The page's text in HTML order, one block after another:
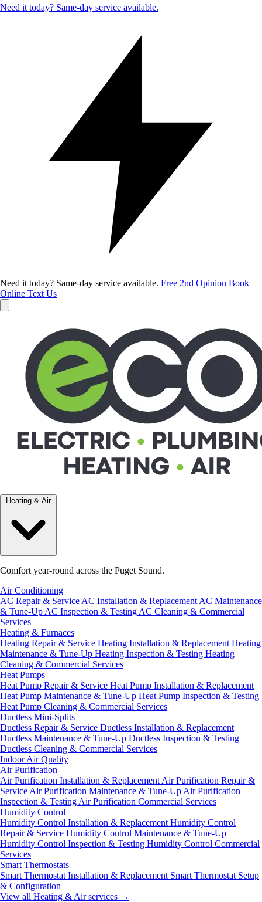
Need it today? Same-day service available.
Need it today? Same-day service available. Free 2nd Opinion Book
Online Text Us
Heating & Air
Comfort year-round across the Puget Sound.
Air Conditioning
AC Repair & Service AC Installation & Replacement AC Maintenance
& Tune-Up AC Inspection & Testing AC Cleaning & Commercial
Services
Heating & Furnaces
Heating Repair & Service Heating Installation & Replacement Heating
Maintenance & Tune-Up Heating Inspection & Testing Heating
Cleaning & Commercial Services
Heat Pumps
Heat Pump Repair & Service Heat Pump Installation & Replacement
Heat Pump Maintenance & Tune-Up Heat Pump Inspection & Testing
Heat Pump Cleaning & Commercial Services
Ductless Mini-Splits
Ductless Repair & Service Ductless Installation & Replacement
Ductless Maintenance & Tune-Up Ductless Inspection & Testing
Ductless Cleaning & Commercial Services
Indoor Air Quality
Air Purification
Air Purification Installation & Replacement Air Purification Repair &
Service Air Purification Maintenance & Tune-Up Air Purification
Inspection & Testing Air Purification Commercial Services
Humidity Control
Humidity Control Installation & Replacement Humidity Control
Repair & Service Humidity Control Maintenance & Tune-Up
Humidity Control Inspection & Testing Humidity Control Commercial
Services
Smart Thermostats
Smart Thermostat Installation & Replacement Smart Thermostat Setup
& Configuration
View all Heating & Air services →